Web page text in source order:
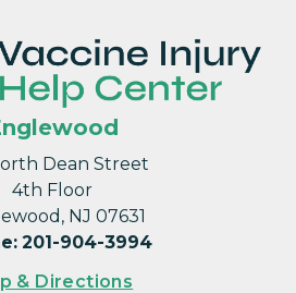
Dean Street
4th Floor
NJ 07631
: 201-904-3994
& Directions